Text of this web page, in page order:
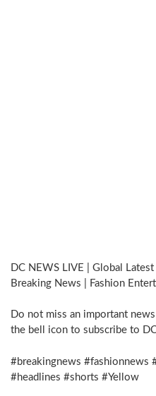
DC NEWS LIVE | Global
Breaking News | Fashion
Do not miss an important
the bell icon to subscribe to
#breakingnews #fashionnews
#headlines #shorts #Yellow